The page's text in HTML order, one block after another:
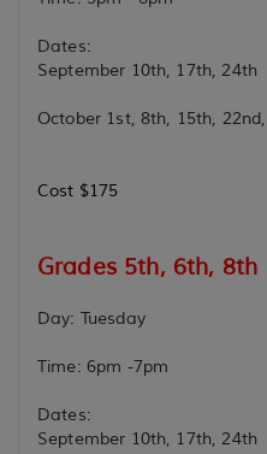
Dates:
September 10th, 17th, 24th
October 1st, 8th, 15th, 22nd,
Cost $175
Grades 5th, 6th, 8th
Day: Tuesday
Time: 6pm -7pm
Dates:
September 10th, 17th, 24th